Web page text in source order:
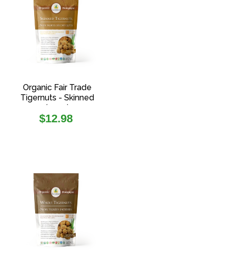
Organic Fair Trade
Tigernuts - Skinned
(227g)
Regular
$12.98